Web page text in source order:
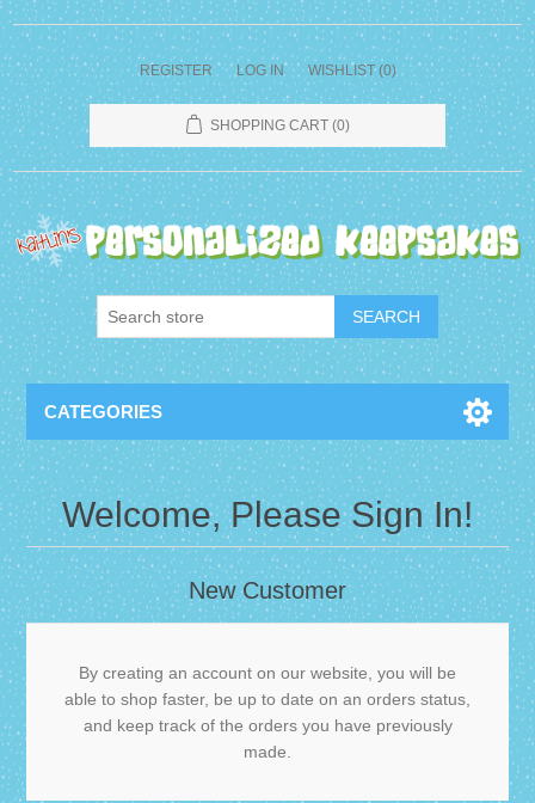
REGISTER LOG IN WISHLIST (0)
SHOPPING CART (0)
CATEGORIES
Welcome, Please Sign In!
New Customer
By creating an account on our website, you will be
able to shop faster, be up to date on an orders status,
and keep track of the orders you have previously
made.